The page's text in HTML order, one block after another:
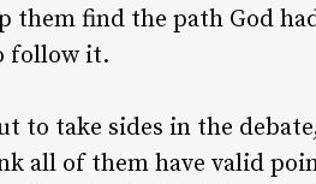
them find the path God
follow it.
to take sides in the
all of them have valid